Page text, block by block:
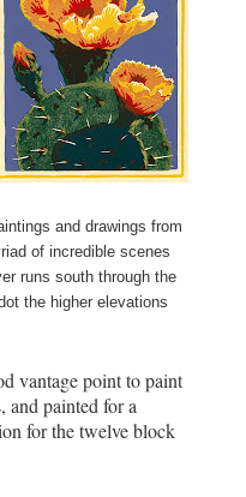
and drawings from
of incredible scenes
runs south through the
the higher elevations
vantage point to paint
and painted for a
for the twelve block